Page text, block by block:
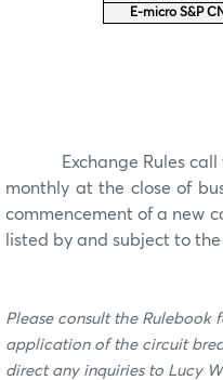
E-micro S&P
Exchange Rules
monthly at the close of
commencement of a new
listed by and subject to the
Please consult the
application of the circuit
direct any inquiries to Lucy